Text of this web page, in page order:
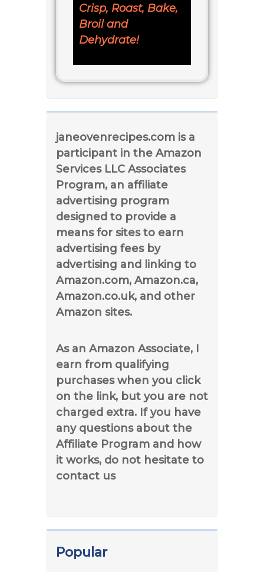
Crisp, Roast, Bake,
Broil and
Dehydrate!
janeovenrecipes.com is a
participant in the Amazon
Services LLC Associates
Program, an affiliate
advertising program
designed to provide a
means for sites to earn
advertising fees by
advertising and linking to
Amazon.com, Amazon.ca,
Amazon.co.uk, and other
Amazon sites.
As an Amazon Associate, I
earn from qualifying
purchases when you click
on the link, but you are not
charged extra. If you have
any questions about the
Affiliate Program and how
it works, do not hesitate to
contact us
Popular